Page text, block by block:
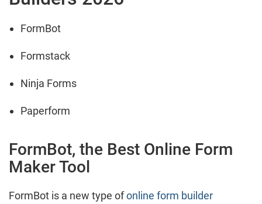
FormBot
Formstack
Ninja Forms
Paperform
FormBot, the Best Online Form
Maker Tool
FormBot is a new type ofonline form builder